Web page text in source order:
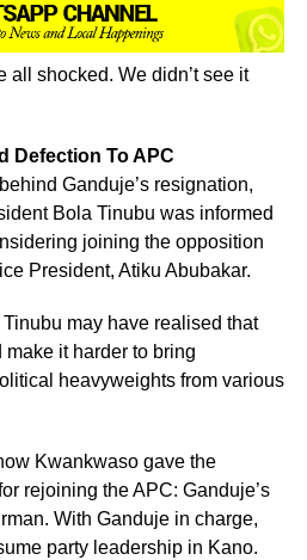
all shocked. We didn’t see it
Defection To APC
Ganduje’s resignation,
Bola Tinubu was informed
joining the opposition
President, Atiku Abubakar.
may have realised that
it harder to bring
heavyweights from various
Kwankwaso gave the
rejoining the APC: Ganduje’s
With Ganduje in charge,
party leadership in Kano.